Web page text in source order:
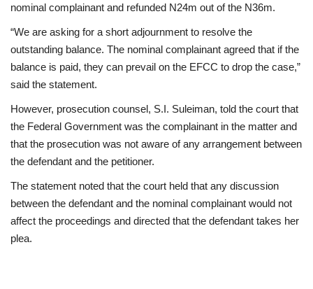
nominal complainant and refunded N24m out of the N36m.
“We are asking for a short adjournment to resolve the
outstanding balance. The nominal complainant agreed that if the
balance is paid, they can prevail on the EFCC to drop the case,”
said the statement.
However, prosecution counsel, S.I. Suleiman, told the court that
the Federal Government was the complainant in the matter and
that the prosecution was not aware of any arrangement between
the defendant and the petitioner.
The statement noted that the court held that any discussion
between the defendant and the nominal complainant would not
affect the proceedings and directed that the defendant takes her
plea.